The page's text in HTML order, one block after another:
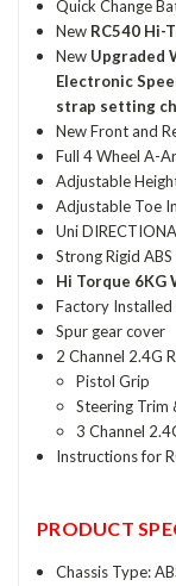
Quick Change
New RC540
New Upgraded
Electronic
strap setting
New Front and
Full 4 Wheel A-
Adjustable
Adjustable Toe
Uni
Strong Rigid
Hi Torque 6KG
Factory Installed
Spur gear cover
2 Channel 2.4G
Pistol Grip
Steering Trim
3 Channel
Instructions for
PRODUCT
Chassis Type: